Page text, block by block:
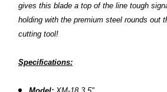
gives this blade a top of the line tough
holding with the premium steel rounds out
cutting tool!
Specifications: